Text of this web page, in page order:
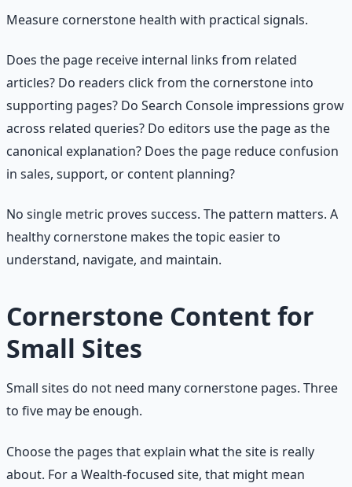
Measure cornerstone health with practical signals.
Does the page receive internal links from related
articles? Do readers click from the cornerstone into
supporting pages? Do Search Console impressions grow
across related queries? Do editors use the page as the
canonical explanation? Does the page reduce confusion
in sales, support, or content planning?
No single metric proves success. The pattern matters. A
healthy cornerstone makes the topic easier to
understand, navigate, and maintain.
Cornerstone Content for
Small Sites
Small sites do not need many cornerstone pages. Three
to five may be enough.
Choose the pages that explain what the site is really
about. For a Wealth-focused site, that might mean